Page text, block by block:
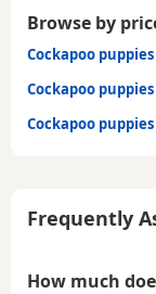
Browse by
Cockapoo
Cockapoo
Cockapoo
Frequently
How much